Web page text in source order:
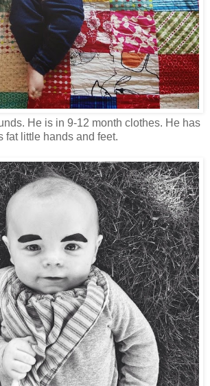
He is in 9-12 month clothes. He has
fat little hands and feet.